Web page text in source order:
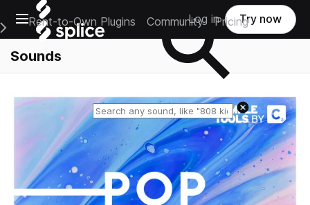
Open main navigation
Main Navigation Menu
Rent-to-Own Plugins Community Pricing
Log in Try now
Sounds
Reset search